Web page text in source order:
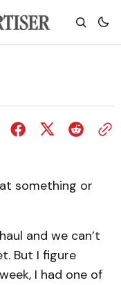
something or
and we can’t
But I figure
I had one of